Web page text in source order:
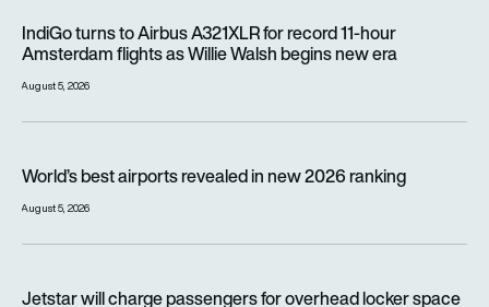
IndiGo turns to Airbus A321XLR for record 11-hour
Amsterdam flights as Willie Walsh begins new era
August 5, 2026
World’s best airports revealed in new 2026 ranking
August 5, 2026
Jetstar will charge passengers for overhead locker space